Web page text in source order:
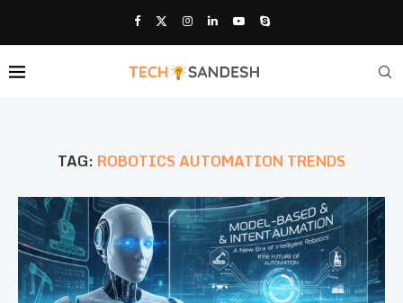
TAG: ROBOTICS AUTOMATION TRENDS